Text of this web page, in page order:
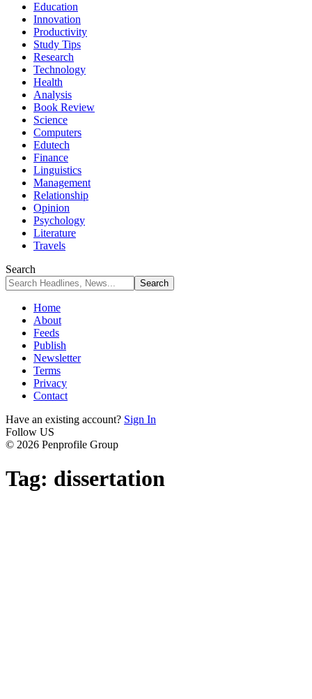
Education
Innovation
Productivity
Study Tips
Research
Technology
Health
Analysis
Book Review
Science
Computers
Edutech
Finance
Linguistics
Management
Relationship
Opinion
Psychology
Literature
Travels
Search
Home
About
Feeds
Publish
Newsletter
Terms
Privacy
Contact
Have an existing account? Sign In
Follow US
© 2026 Penprofile Group
Tag: dissertation